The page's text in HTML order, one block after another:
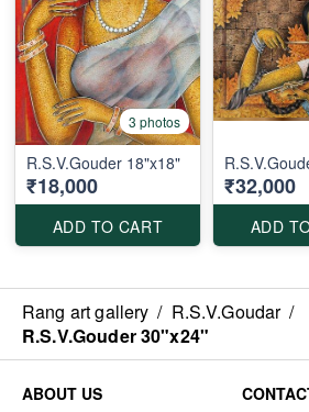
3 photos
R.S.V.Gouder 18"x18"
₹18,000
ADD TO CART
₹32,000
ADD
Rang art gallery / R.S.V.Goudar /
R.S.V.Gouder 30"x24"
ABOUT US